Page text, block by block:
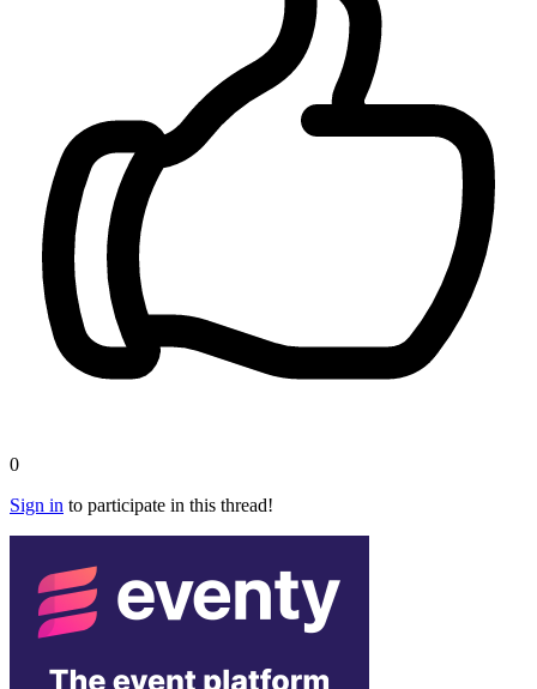
0
Sign in to participate in this thread!